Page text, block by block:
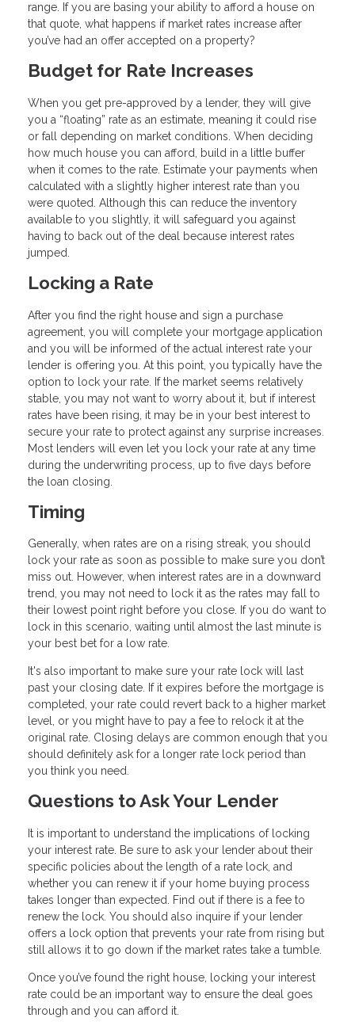
range. If you are basing your ability to afford a house on
that quote, what happens if market rates increase after
you’ve had an offer accepted on a property?
Budget for Rate Increases
When you get pre-approved by a lender, they will give
you a “floating” rate as an estimate, meaning it could rise
or fall depending on market conditions. When deciding
how much house you can afford, build in a little buffer
when it comes to the rate. Estimate your payments when
calculated with a slightly higher interest rate than you
were quoted. Although this can reduce the inventory
available to you slightly, it will safeguard you against
having to back out of the deal because interest rates
jumped.
Locking a Rate
After you find the right house and sign a purchase
agreement, you will complete your mortgage application
and you will be informed of the actual interest rate your
lender is offering you. At this point, you typically have the
option to lock your rate. If the market seems relatively
stable, you may not want to worry about it, but if interest
rates have been rising, it may be in your best interest to
secure your rate to protect against any surprise increases.
Most lenders will even let you lock your rate at any time
during the underwriting process, up to five days before
the loan closing.
Timing
Generally, when rates are on a rising streak, you should
lock your rate as soon as possible to make sure you don’t
miss out. However, when interest rates are in a downward
trend, you may not need to lock it as the rates may fall to
their lowest point right before you close. If you do want to
lock in this scenario, waiting until almost the last minute is
your best bet for a low rate.
It's also important to make sure your rate lock will last
past your closing date. If it expires before the mortgage is
completed, your rate could revert back to a higher market
level, or you might have to pay a fee to relock it at the
original rate. Closing delays are common enough that you
should definitely ask for a longer rate lock period than
you think you need.
Questions to Ask Your Lender
It is important to understand the implications of locking
your interest rate. Be sure to ask your lender about their
specific policies about the length of a rate lock, and
whether you can renew it if your home buying process
takes longer than expected. Find out if there is a fee to
renew the lock. You should also inquire if your lender
offers a lock option that prevents your rate from rising but
still allows it to go down if the market rates take a tumble.
Once you’ve found the right house, locking your interest
rate could be an important way to ensure the deal goes
through and you can afford it.